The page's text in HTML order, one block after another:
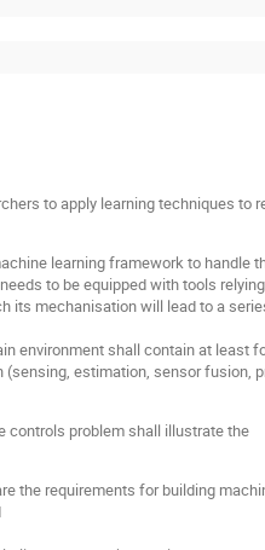
to apply learning techniques to
learning framework to handle
to be equipped with tools
its mechanisation will lead to a
environment shall contain at least
estimation, sensor fusion,
controls problem shall illustrate the
the requirements for building